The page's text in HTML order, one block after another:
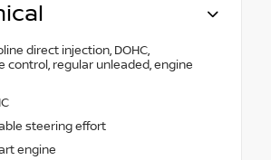
direct injection, DOHC,
control, regular unleaded, engine
steering effort
engine